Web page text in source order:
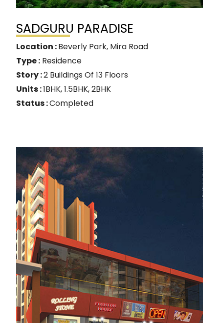
SADGURU PARADISE
Location :Beverly Park, Mira Road
Type : Residence
Story :2 Buildings Of 13 Floors
Units :1BHK, 1.5BHK, 2BHK
Status :Completed